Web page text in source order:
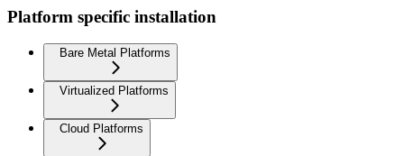
Platform specific installation
Bare Metal Platforms
Virtualized Platforms
Cloud Platforms